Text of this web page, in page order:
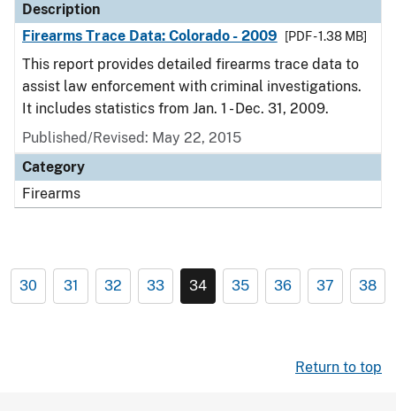
Description
Firearms Trace Data: Colorado - 2009
[PDF - 1.38 MB]
This report provides detailed firearms trace data to
assist law enforcement with criminal investigations.
It includes statistics from Jan. 1 - Dec. 31, 2009.
Published/Revised: May 22, 2015
Category
Firearms
30 31 32 33 34 35 36 37 38
Return to top